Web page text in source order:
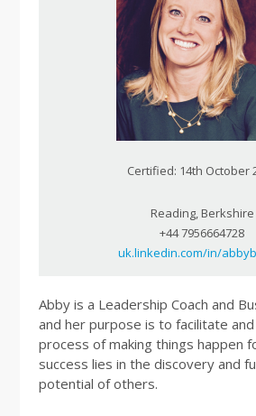
Certified: 14th October
Reading, Berkshire
+44 7956664728
uk.linkedin.com/in/
Abby is a Leadership Coach and
and her purpose is to facilitate
process of making things happen
success lies in the discovery and
potential of others.